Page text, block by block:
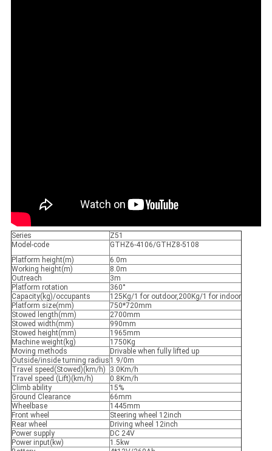
Series
Z51
Model-code
GTHZ6-4106/GTHZ8-5108
Platform height(m)
6.0m
Working height(m)
8.0m
Outreach
3m
Platform rotation
360°
Capacity(kg)/occupants
125Kg/1 for outdoor,200Kg/1 for indoor
Platform size(mm)
750*720mm
Stowed length(mm)
2700mm
Stowed width(mm)
990mm
Stowed height(mm)
1965mm
Machine weight(kg)
1750Kg
Moving methods
Drivable when fully lifted up
Outside/inside turning radius 1.9/0m
Travel speed(Stowed)(km/h)
3.0Km/h
Travel speed (Lift)(km/h)
0.8Km/h
Climb ability
15%
Ground Clearance
66mm
Wheelbase
1445mm
Front wheel
Steering wheel 12inch
Rear wheel
Driving wheel 12inch
Power supply
DC 24V
Power input(kw)
1.5kw